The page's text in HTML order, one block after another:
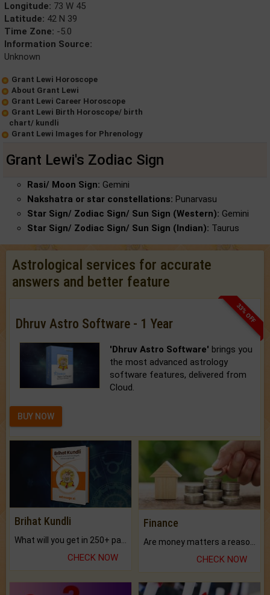
Longitude: 73 W 45
Latitude: 42 N 39
Time Zone: -5.0
Information Source:
Unknown
Grant Lewi Horoscope
About Grant Lewi
Grant Lewi Career Horoscope
Grant Lewi Birth Horoscope/ birth
chart/ kundli
Grant Lewi Images for Phrenology
Grant Lewi's Zodiac Sign
Rasi/ Moon Sign: Gemini
Nakshatra or star constellations: Punarvasu
Star Sign/ Zodiac Sign/ Sun Sign (Western): Gemini
Star Sign/ Zodiac Sign/ Sun Sign (Indian): Taurus
Astrological services for accurate
answers and better feature
33% OFF
Dhruv Astro Software - 1 Year
'Dhruv Astro Software' brings you
the most advanced astrology
software features, delivered from
Cloud.
BUY NOW
Brihat Kundli
What will you get in 250+ pages Colored Brihat Kundli.
CHECK NOW
Finance
CHECK NOW